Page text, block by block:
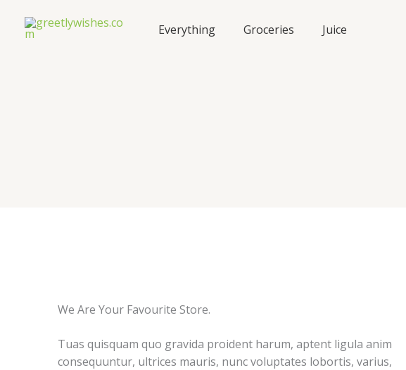
content
Everything Groceries Juice
We Are Your Favourite Store.
Tuas quisquam quo gravida proident harum, aptent ligula anim
consequuntur, ultrices mauris, nunc voluptates lobortis, varius,